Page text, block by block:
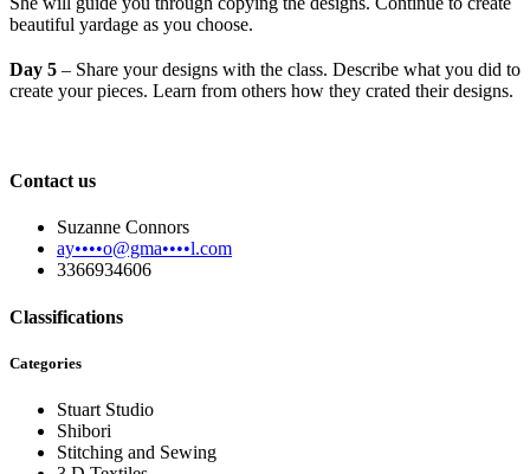
beautiful yardage as you choose.
Day 5 – Share your designs with the class. Describe what you did to
create your pieces. Learn from others how they crated their designs.
Contact us
Suzanne Connors
ay••••o@gma••••l.com
3366934606
Classifications
Categories
Stuart Studio
Shibori
Stitching and Sewing